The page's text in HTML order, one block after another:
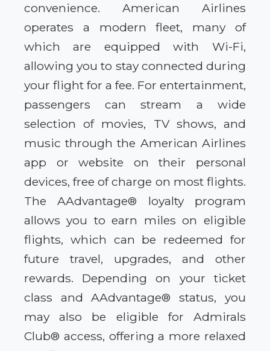
convenience. American Airlines
operates a modern fleet, many of
which are equipped with Wi-Fi,
allowing you to stay connected during
your flight for a fee. For entertainment,
passengers can stream a wide
selection of movies, TV shows, and
music through the American Airlines
app or website on their personal
devices, free of charge on most flights.
The AAdvantage® loyalty program
allows you to earn miles on eligible
flights, which can be redeemed for
future travel, upgrades, and other
rewards. Depending on your ticket
class and AAdvantage® status, you
may also be eligible for Admirals
Club® access, offering a more relaxed